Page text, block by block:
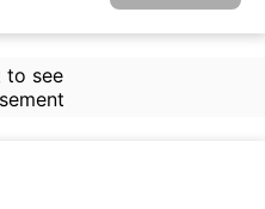
to see